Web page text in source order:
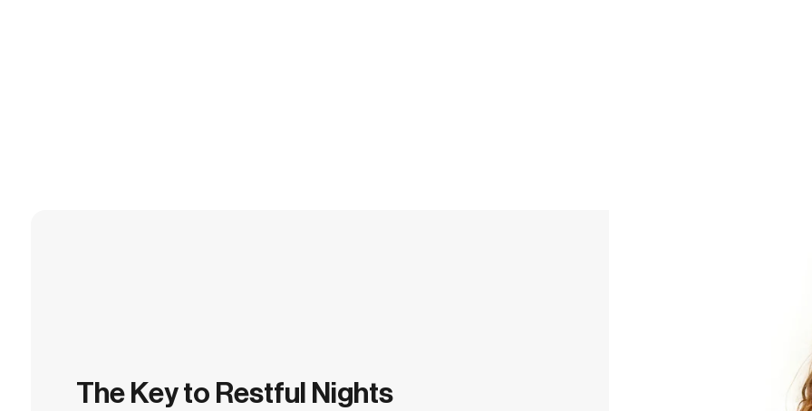
The Key to Restful Nights